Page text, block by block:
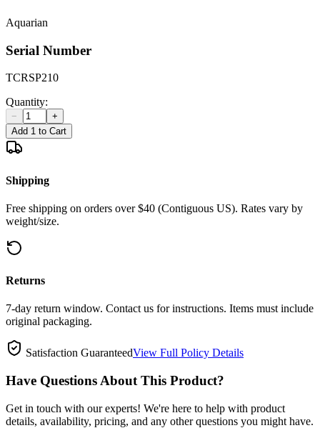
Aquarian
Serial Number
TCRSP210
Quantity:
−
+
Add 1 to Cart
Shipping
Free shipping on orders over $40 (Contiguous US). Rates vary by
weight/size.
Returns
7-day return window. Contact us for instructions. Items must include
original packaging.
Satisfaction GuaranteedView Full Policy Details
Have Questions About This Product?
Get in touch with our experts! We're here to help with product
details, availability, pricing, and any other questions you might have.